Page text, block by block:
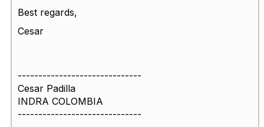
Best regards,
Cesar
------------------------------
Cesar Padilla
INDRA COLOMBIA
------------------------------